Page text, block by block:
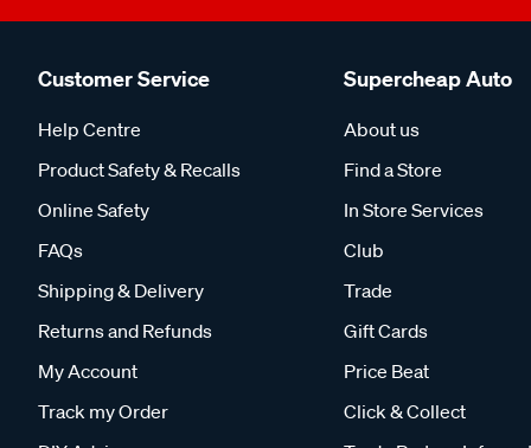
Customer Service
Help Centre
Product Safety & Recalls
Online Safety
FAQs
Shipping & Delivery
Returns and Refunds
My Account
Track my Order
Supercheap Auto
About us
Find a Store
In Store Services
Club
Trade
Gift Cards
Price Beat
Click & Collect